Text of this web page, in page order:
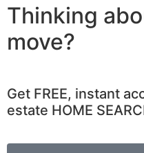
Thinking
move?
Get FREE, instant
estate HOME